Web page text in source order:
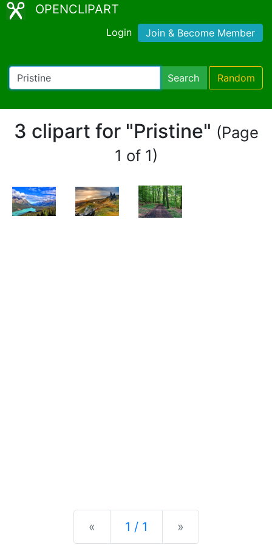
OPENCLIPART
Login Join & Become Member
Search Random
3 clipart for "Pristine" (Page
1 of 1)
« Previous
1 / 1 »